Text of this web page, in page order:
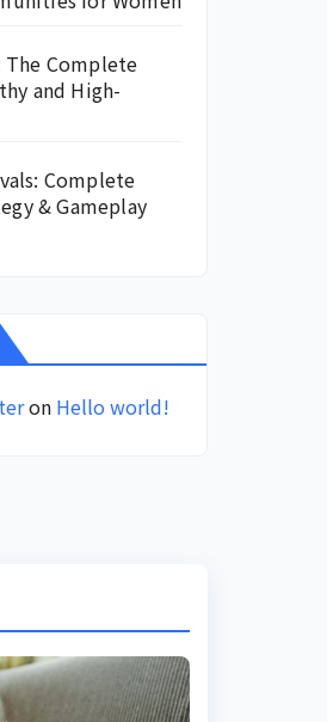
The Complete
and High-
Complete
& Gameplay
on Hello world!